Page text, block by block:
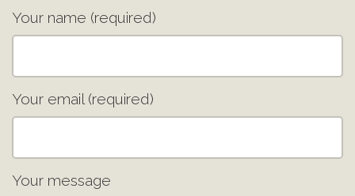
Your name (required)
Your email (required)
Your message